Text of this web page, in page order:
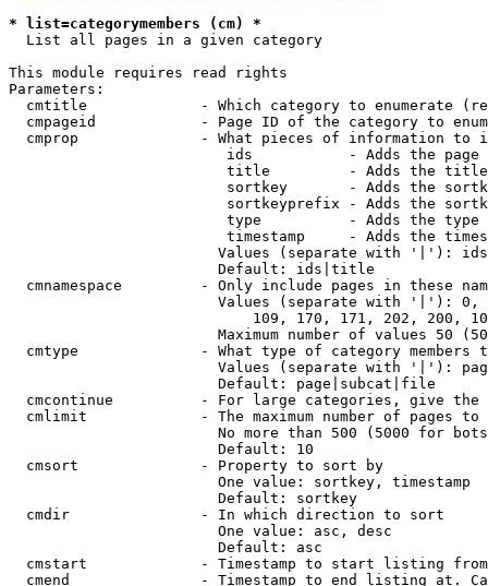
* list=categorymembers (cm) *
  List all pages in a given category
This module requires read rights
Parameters:
cmtitle             - Which category to enumerate
cmpageid            - Page ID of the category to
cmprop              - What pieces of information to
ids           - Adds the page
title         - Adds the
sortkey       - Adds the
sortkeyprefix - Adds the
type          - Adds the
timestamp     - Adds the
Values (separate with '|'):
                        Default: ids|title
cmnamespace         - Only include pages in these
Values (separate with '|'):
109, 170, 171, 202, 200,
Maximum number of values 50
cmtype              - What type of category members
Values (separate with '|'):
                        Default: page|subcat|file
cmcontinue          - For large categories, give
cmlimit             - The maximum number of pages to
No more than 500 (5000 for
                        Default: 10
  cmsort              - Property to sort by
                        One value: sortkey, timestamp
                        Default: sortkey
  cmdir               - In which direction to sort
                        One value: asc, desc
                        Default: asc
cmstart             - Timestamp to start listing
cmend               - Timestamp to end listing at.